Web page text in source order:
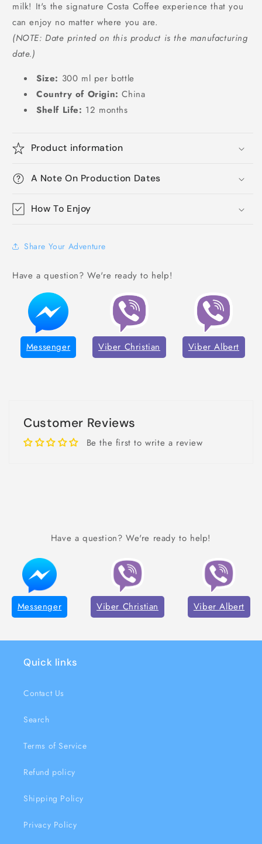
milk! It's the signature Costa Coffee experience that you
can enjoy no matter where you are.
(NOTE: Date printed on this product is the manufacturing
date.)
Size: 300 ml per bottle
Country of Origin: China
Shelf Life: 12 months
Product information
A Note On Production Dates
How To Enjoy
Share Your Adventure
Have a question? We're ready to help!
Messenger Viber Christian Viber Albert
Customer Reviews
Be the first to write a review
Have a question? We're ready to help!
Messenger Viber Christian Viber Albert
Quick links
Contact Us
Search
Terms of Service
Refund policy
Shipping Policy
Privacy Policy